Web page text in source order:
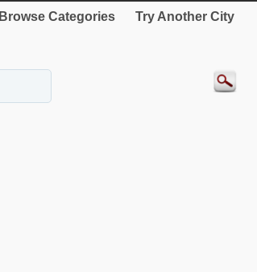
Browse Categories Try Another City